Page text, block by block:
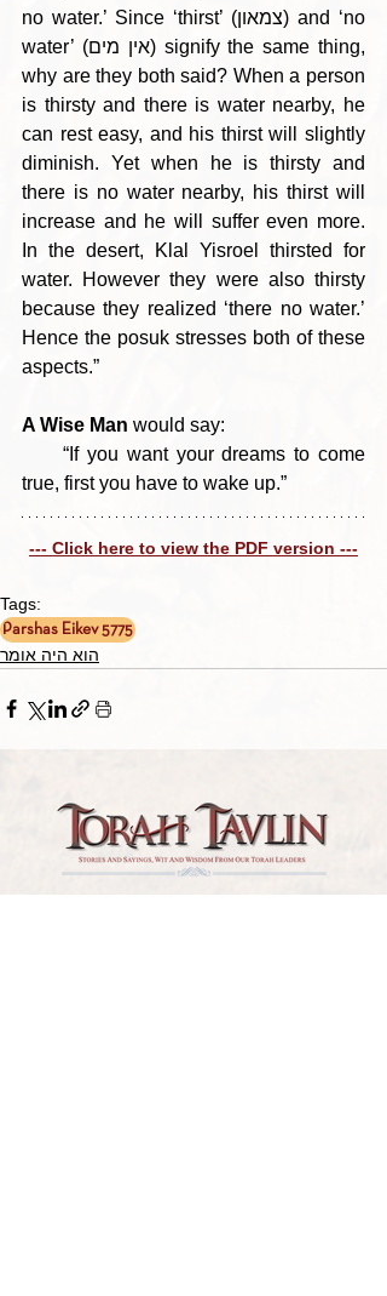
no water.’ Since ‘thirst’ (צמאון) and ‘no
water’ (אין מים) signify the same thing,
why are they both said? When a person
is thirsty and there is water nearby, he
can rest easy, and his thirst will slightly
diminish. Yet when he is thirsty and
there is no water nearby, his thirst will
increase and he will suffer even more.
In the desert, Klal Yisroel thirsted for
water. However they were also thirsty
because they realized ‘there no water.’
Hence the posuk stresses both of these
aspects.”
A Wise Man would say:
     “If you want your dreams to come
true, first you have to wake up.”
--- Click here to view the PDF version ---
Tags:
Parshas Eikev 5775
הוא היה אומר